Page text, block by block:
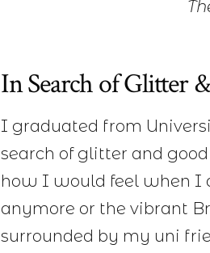
In Search of Glitter
I graduated from
search of glitter and
how I would feel when I
anymore or the vibrant
surrounded by my uni